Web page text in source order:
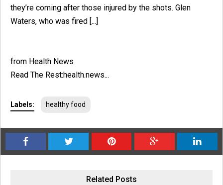
they’re coming after those injured by the shots. Glen
Waters, who was fired [...]
from Health News
Read The Rest:health.news...
Labels: healthy food
Related Posts